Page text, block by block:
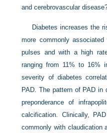
and cerebrovascular
Diabetes increases the
more commonly
pulses and with a high
ranging from 11% to 16%
severity of diabetes
PAD. The pattern of PAD
preponderance of
calcification. Clinically,
commonly with claudication